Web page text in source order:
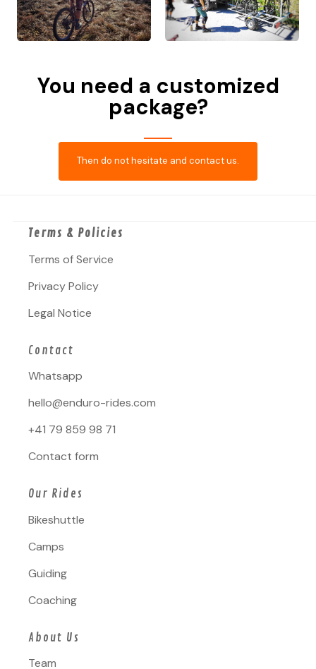
You need a customized
package?
Then do not hesitate and contact us.
About Us
Team
Our Rides
Bikeshuttle
Camps
Guiding
Coaching
Contact
Whatsapp
hello@enduro-rides.com
+41 79 859 98 71
Contact form
Terms & Policies
Terms of Service
Privacy Policy
Legal Notice